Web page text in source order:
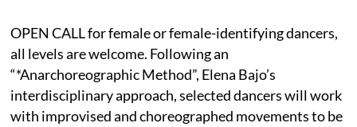
OPEN CALL for female or female-identifying dancers,
all levels are welcome. Following an
“*Anarchoreographic Method”, Elena Bajo’s
interdisciplinary approach, selected dancers will work
with improvised and choreographed movements to be